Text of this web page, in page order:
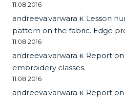
11.08.2016
andreeva.varwara к Lesson
pattern on the fabric. Edge
11.08.2016
andreeva.varwara к Report
embroidery classes.
11.08.2016
andreeva.varwara к Report